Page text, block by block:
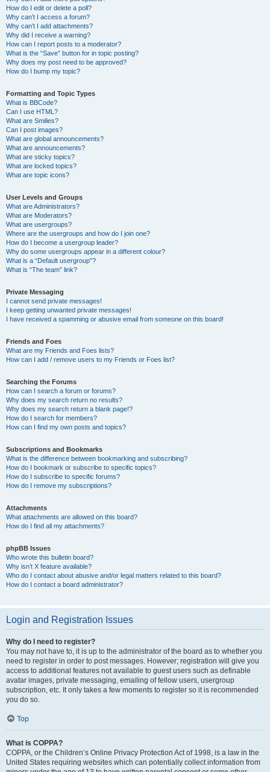
How do I edit or delete a poll?
Why can’t I access a forum?
Why can’t I add attachments?
Why did I receive a warning?
How can I report posts to a moderator?
What is the “Save” button for in topic posting?
Why does my post need to be approved?
How do I bump my topic?
Formatting and Topic Types
What is BBCode?
Can I use HTML?
What are Smilies?
Can I post images?
What are global announcements?
What are announcements?
What are sticky topics?
What are locked topics?
What are topic icons?
User Levels and Groups
What are Administrators?
What are Moderators?
What are usergroups?
Where are the usergroups and how do I join one?
How do I become a usergroup leader?
Why do some usergroups appear in a different colour?
What is a “Default usergroup”?
What is “The team” link?
Private Messaging
I cannot send private messages!
I keep getting unwanted private messages!
I have received a spamming or abusive email from someone on this board!
Friends and Foes
What are my Friends and Foes lists?
How can I add / remove users to my Friends or Foes list?
Searching the Forums
How can I search a forum or forums?
Why does my search return no results?
Why does my search return a blank page!?
How do I search for members?
How can I find my own posts and topics?
Subscriptions and Bookmarks
What is the difference between bookmarking and subscribing?
How do I bookmark or subscribe to specific topics?
How do I subscribe to specific forums?
How do I remove my subscriptions?
Attachments
What attachments are allowed on this board?
How do I find all my attachments?
phpBB Issues
Who wrote this bulletin board?
Why isn’t X feature available?
Who do I contact about abusive and/or legal matters related to this board?
How do I contact a board administrator?
Login and Registration Issues
Why do I need to register?
You may not have to, it is up to the administrator of the board as to whether you
need to register in order to post messages. However; registration will give you
access to additional features not available to guest users such as definable
avatar images, private messaging, emailing of fellow users, usergroup
subscription, etc. It only takes a few moments to register so it is recommended
you do so.
Top
What is COPPA?
COPPA, or the Children’s Online Privacy Protection Act of 1998, is a law in the
United States requiring websites which can potentially collect information from